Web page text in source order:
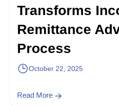
Transforms
Remittance
Process
October 22, 2025
Read More